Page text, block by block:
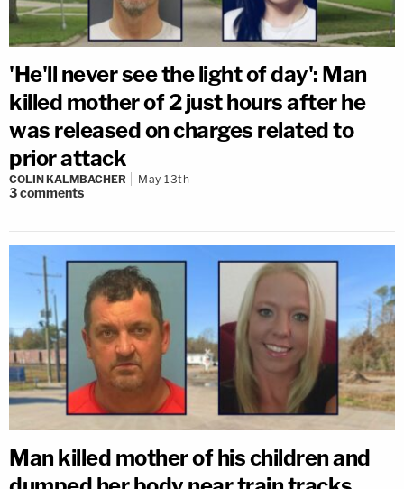
'He'll never see the light of day': Man
killed mother of 2 just hours after he
was released on charges related to
prior attack
COLIN KALMBACHER May 13th
3comments
Man killed mother of his children and